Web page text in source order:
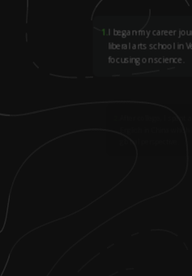
1 I began my career
liberal arts school in
focusing on science.